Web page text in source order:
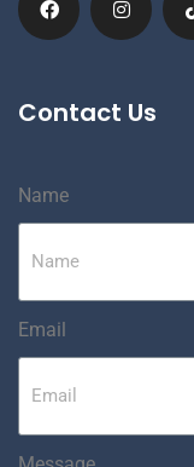
Contact Us
Name
Email